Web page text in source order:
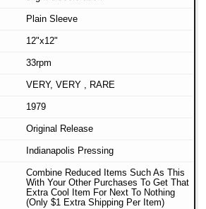
Plain Sleeve
12"x12"
33rpm
VERY, VERY , RARE
1979
Original Release
Indianapolis Pressing
Combine Reduced Items Such As This
With Your Other Purchases To Get That
Extra Cool Item For Next To Nothing
(Only $1 Extra Shipping Per Item)